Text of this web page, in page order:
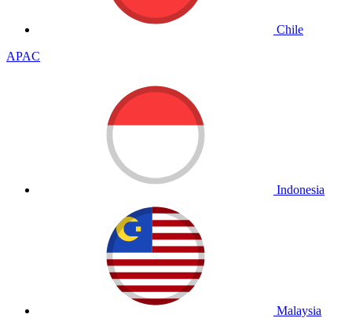
Chile
APAC
Indonesia
Malaysia